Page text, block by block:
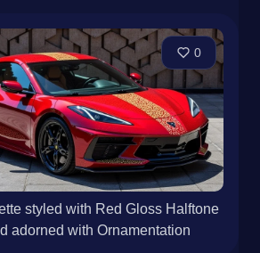
0
styled with Red Gloss Halftone
adorned with Ornamentation